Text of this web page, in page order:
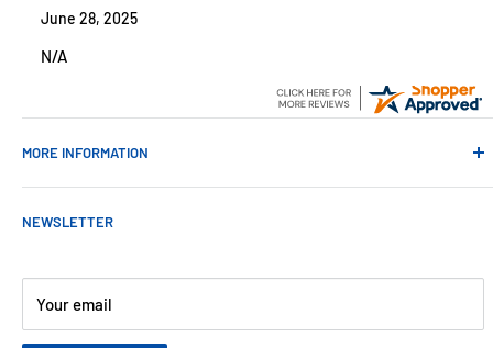
June 28, 2025
N/A
MORE INFORMATION
Contact Us
About Us
Customer Reviews
Blog
NEWSLETTER
Your email